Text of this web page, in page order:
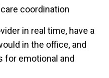
coordination
in real time, have a
in the office, and
for emotional and